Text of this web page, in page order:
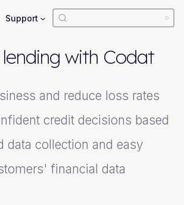
Support
lending with Codat
and reduce loss rates
credit decisions based
data collection and easy
financial data